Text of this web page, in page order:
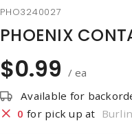
PHO3240027
PHOENIX
$0.99 / ea
Available for
0 for pick up at